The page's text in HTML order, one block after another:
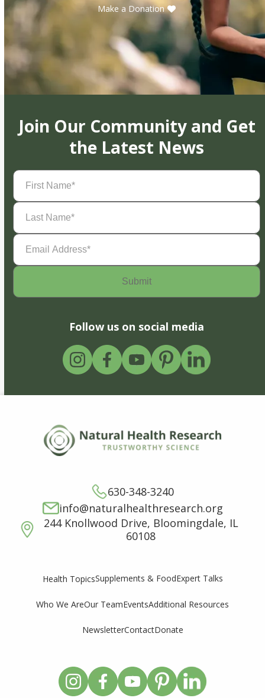
Make a Donation
Join Our Community and Get
the Latest News
First
Name(Required)
Last
Name(Required)
Email
Address(Required)
Follow us on social media
630-348-3240
info@naturalhealthresearch.org
244 Knollwood Drive, Bloomingdale, IL
60108
Health TopicsSupplements & FoodExpert Talks
Who We AreOur TeamEventsAdditional Resources
NewsletterContactDonate